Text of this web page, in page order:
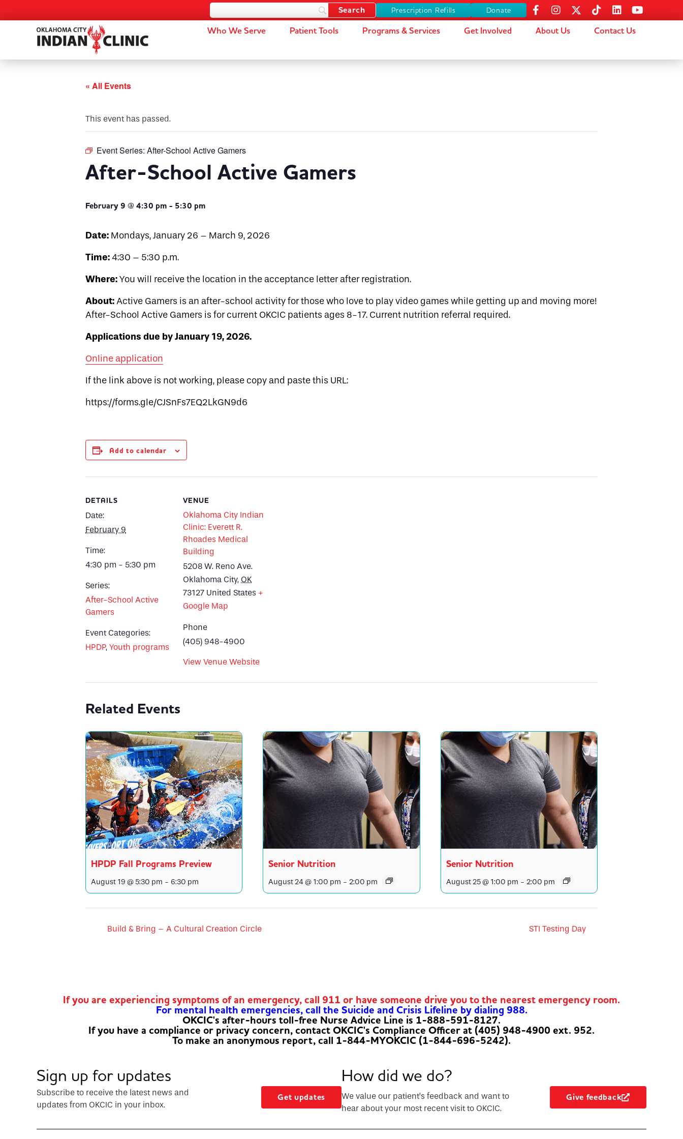
Prescription Refills Donate
Who We Serve Patient Tools Programs & Services Get Involved About Us Contact Us
« All Events
This event has passed.
Event Series: After-School Active Gamers
After-School Active Gamers
February 9 @ 4:30 pm - 5:30 pm
Date: Mondays, January 26 – March 9, 2026
Time:4:30 – 5:30 p.m.
Where:You will receive the location in the acceptance letter after registration.
About:Active Gamers is an after-school activity for those who love to play video games while getting up and moving more!
After-School Active Gamers is for current OKCIC patients ages 8-17. Current nutrition referral required.
Applications due by January 19, 2026.
Online application
If the link above is not working, please copy and paste this URL:
https://forms.gle/CJSnFs7EQ2LkGN9d6
Add to calendar
DETAILS
Date:
February 9
Time:
4:30 pm - 5:30 pm
Series:
After-School Active
Gamers
Event Categories:
HPDP, Youth programs
VENUE
Oklahoma City Indian
Clinic: Everett R.
Rhoades Medical
Building
5208 W. Reno Ave.
Oklahoma City, OK
73127 United States +
Google Map
Phone
(405) 948-4900
View Venue Website
Related Events
HPDP Fall Programs Preview
August 19 @ 5:30 pm - 6:30 pm
Senior Nutrition
August 24 @ 1:00 pm - 2:00 pm
Senior Nutrition
August 25 @ 1:00 pm - 2:00 pm
Build & Bring – A Cultural Creation Circle STI Testing Day
If you are experiencing symptoms of an emergency, call 911 or have someone drive you to the nearest emergency room.
For mental health emergencies, call the Suicide and Crisis Lifeline by dialing 988.
OKCIC's after-hours toll-free Nurse Advice Line is 1-888-591-8127.
If you have a compliance or privacy concern, contact OKCIC's Compliance Officer at (405) 948-4900 ext. 952.
To make an anonymous report, call 1-844-MYOKCIC (1-844-696-5242).
Sign up for updates
Subscribe to receive the latest news and
updates from OKCIC in your inbox.
Get updates
How did we do?
We value our patient’s feedback and want to
hear about your most recent visit to OKCIC.
Give feedback